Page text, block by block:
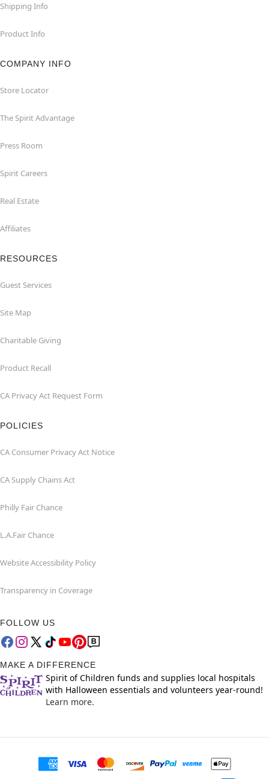
Shipping Info
Product Info
COMPANY INFO
Store Locator
The Spirit Advantage
Press Room
Spirit Careers
Real Estate
Affiliates
RESOURCES
Guest Services
Site Map
Charitable Giving
Product Recall
CA Privacy Act Request Form
POLICIES
CA Consumer Privacy Act Notice
CA Supply Chains Act
Philly Fair Chance
L.A.Fair Chance
Website Accessibility Policy
Transparency in Coverage
FOLLOW US
MAKE A DIFFERENCE
Spirit of Children funds and supplies local hospitals
with Halloween essentials and volunteers year-round!
Learn more.